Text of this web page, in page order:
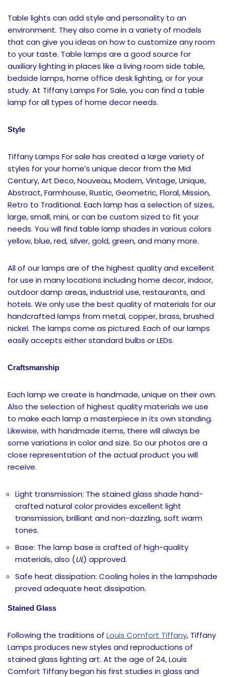
Table lights can add style and personality to an
environment. They also come in a variety of models
that can give you ideas on how to customize any room
to your taste. Table lamps are a good source for
auxiliary lighting in places like a living room side table,
bedside lamps, home office desk lighting, or for your
study. At Tiffany Lamps For Sale, you can find a table
lamp for all types of home decor needs.
Style
Tiffany Lamps For sale has created a large variety of
styles for your home’s unique decor from the Mid
Century, Art Deco, Nouveau, Modern, Vintage, Unique,
Abstract, Farmhouse, Rustic, Geometric, Floral, Mission,
Retro to Traditional. Each lamp has a selection of sizes,
large, small, mini, or can be custom sized to fit your
needs. You will find table lamp shades in various colors
yellow, blue, red, silver, gold, green, and many more.
All of our lamps are of the highest quality and excellent
for use in many locations including home decor, indoor,
outdoor damp areas, industrial use, restaurants, and
hotels. We only use the best quality of materials for our
handcrafted lamps from metal, copper, brass, brushed
nickel. The lamps come as pictured. Each of our lamps
easily accepts either standard bulbs or LEDs.
Craftsmanship
Each lamp we create is handmade, unique on their own.
Also the selection of highest quality materials we use
to make each lamp a masterpiece in its own standing.
Likewise, with handmade items, there will always be
some variations in color and size. So our photos are a
close representation of the actual product you will
receive.
Light transmission: The stained glass shade hand-
crafted natural color provides excellent light
transmission, brilliant and non-dazzling, soft warm
tones.
Base: The lamp base is crafted of high-quality
materials, also (UL) approved.
Safe heat dissipation: Cooling holes in the lampshade
proved adequate heat dissipation.
Stained Glass
Following the traditions of Louis Comfort Tiffany, Tiffany
Lamps produces new styles and reproductions of
stained glass lighting art. At the age of 24, Louis
Comfort Tiffany began his first studies in glass and